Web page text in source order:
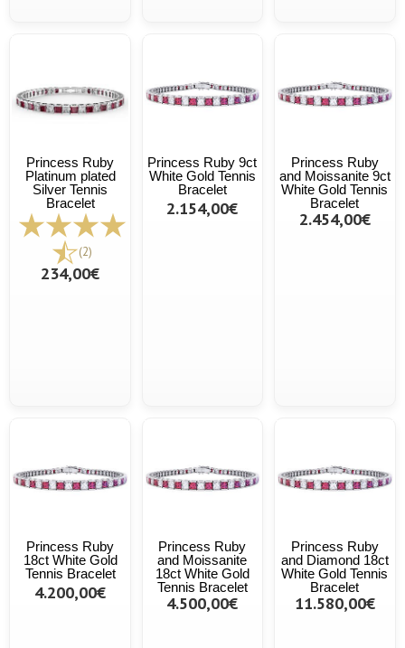
Princess Ruby
Platinum plated
Silver Tennis
Bracelet
(2)
234,00€
Princess Ruby 9ct
White Gold Tennis
Bracelet
2.154,00€
Princess Ruby
and Moissanite 9ct
White Gold Tennis
Bracelet
2.454,00€
Princess Ruby
18ct White Gold
Tennis Bracelet
4.200,00€
Princess Ruby
and Moissanite
18ct White Gold
Tennis Bracelet
4.500,00€
Princess Ruby
and Diamond 18ct
White Gold Tennis
Bracelet
11.580,00€